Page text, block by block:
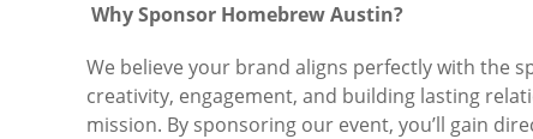
Why Sponsor Homebrew Austin?
We believe your brand aligns perfectly with the
creativity, engagement, and building lasting
mission. By sponsoring our event, you’ll gain